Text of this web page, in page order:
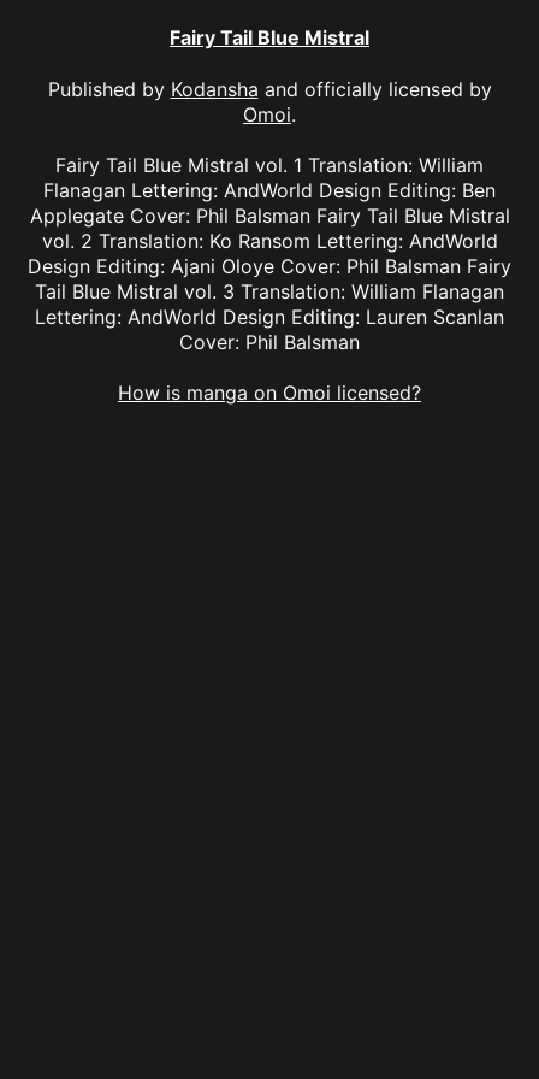
Fairy Tail Blue Mistral
Published by Kodansha and officially licensed by
Omoi.
Fairy Tail Blue Mistral vol. 1 Translation: William
Flanagan Lettering: AndWorld Design Editing: Ben
Applegate Cover: Phil Balsman Fairy Tail Blue Mistral
vol. 2 Translation: Ko Ransom Lettering: AndWorld
Design Editing: Ajani Oloye Cover: Phil Balsman Fairy
Tail Blue Mistral vol. 3 Translation: William Flanagan
Lettering: AndWorld Design Editing: Lauren Scanlan
Cover: Phil Balsman
How is manga on Omoi licensed?